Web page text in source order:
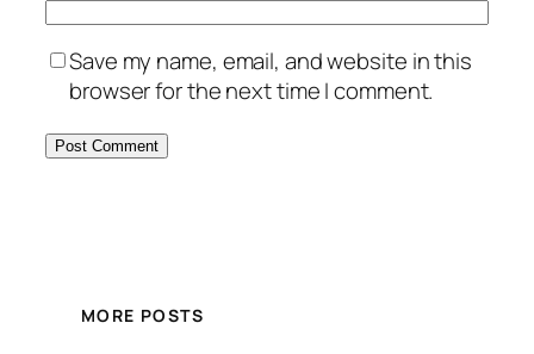
Save my name, email, and website in this
browser for the next time I comment.
MORE POSTS